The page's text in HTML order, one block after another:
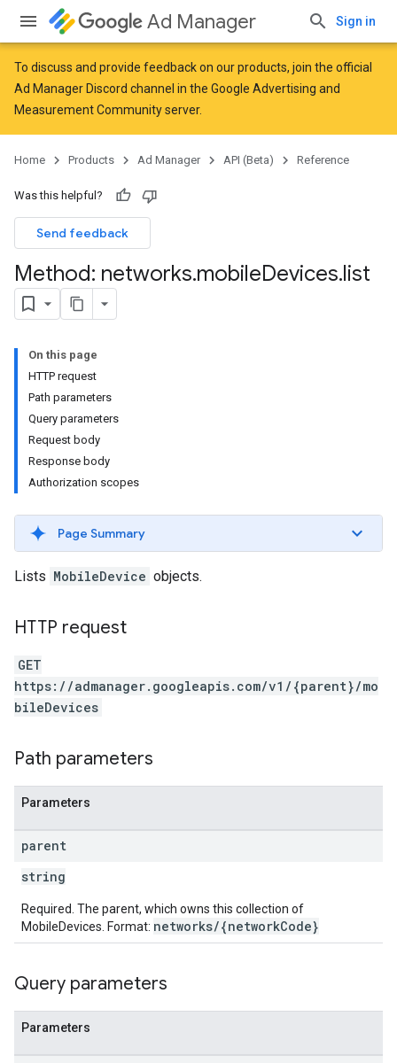
Ad Manager Sign in
To discuss and provide feedback on our products, join the official
Ad Manager Discord channel in the Google Advertising and
Measurement Communityserver.
Home Products Ad Manager API (Beta) Reference
Was this helpful?
Send feedback
Method: networks.mobileDevices.list
On this page
HTTP request
Path parameters
Query parameters
Request body
Response body
Authorization scopes
Page Summary
Lists MobileDevice objects.
HTTP request
GET
https://admanager.googleapis.com/v1/{parent}/mo
bileDevices
Path parameters
Parameters
parent
string
Required. The parent, which owns this collection of
MobileDevices. Format: networks/{networkCode}
Query parameters
Parameters